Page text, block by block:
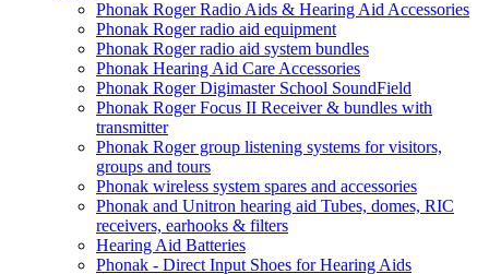
Phonak Roger Radio Aids & Hearing Aid Accessories
Phonak Roger radio aid equipment
Phonak Roger radio aid system bundles
Phonak Hearing Aid Care Accessories
Phonak Roger Digimaster School SoundField
Phonak Roger Focus II Receiver & bundles with
transmitter
Phonak Roger group listening systems for visitors,
groups and tours
Phonak wireless system spares and accessories
Phonak and Unitron hearing aid Tubes, domes, RIC
receivers, earhooks & filters
Hearing Aid Batteries
Phonak - Direct Input Shoes for Hearing Aids